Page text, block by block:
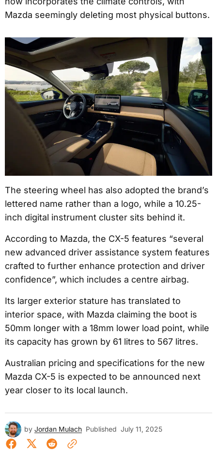
Mazda seemingly deleting most physical buttons.
The steering wheel has also adopted the brand’s
lettered name rather than a logo, while a 10.25-
inch digital instrument cluster sits behind it.
According to Mazda, the CX-5 features “several
new advanced driver assistance system features
crafted to further enhance protection and driver
confidence”, which includes a centre airbag.
Its larger exterior stature has translated to
interior space, with Mazda claiming the boot is
50mm longer with a 18mm lower load point, while
its capacity has grown by 61 litres to 567 litres.
Australian pricing and specifications for the new
Mazda CX-5 is expected to be announced next
year closer to its local launch.
by Jordan Mulach Published July 11, 2025